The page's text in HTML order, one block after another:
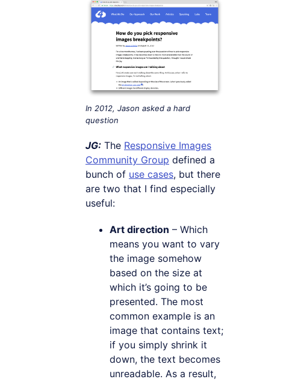
In 2012, Jason asked a hard
question
JG: The Responsive Images
Community Group defined a
bunch of use cases, but there
are two that I find especially
useful:
Art direction – Which
means you want to vary
the image somehow
based on the size at
which it’s going to be
presented. The most
common example is an
image that contains text;
if you simply shrink it
down, the text becomes
unreadable. As a result,